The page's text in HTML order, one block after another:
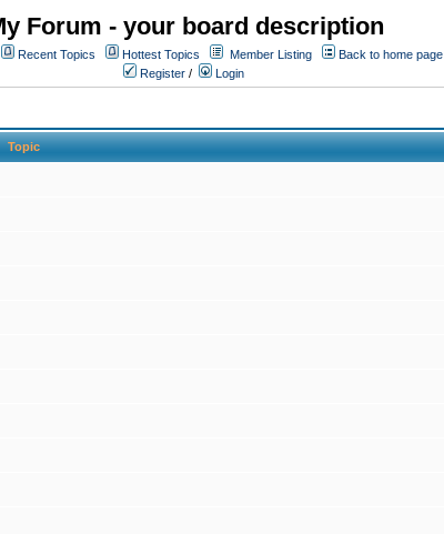
Forum - your board description
Recent Topics Hottest Topics Member Listing
Back to home page
Register / Login
Topic